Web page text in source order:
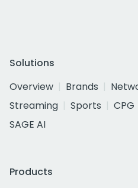
Solutions
Overview
Brands
Streaming
Sports CPG
SAGE AI
Products